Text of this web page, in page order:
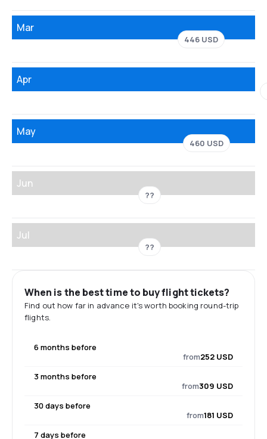
Mar
446 USD
Apr
May
460 USD
Jun
??
Jul
??
When is the best time to buy flight tickets?
Find out how far in advance it's worth booking round-trip
flights.
6 months before
from252 USD
3 months before
from309 USD
30 days before
from181 USD
7 days before